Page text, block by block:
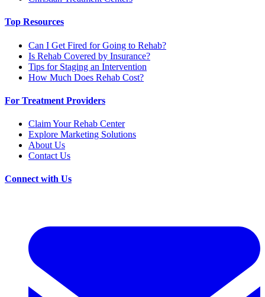
Top Resources
Can I Get Fired for Going to Rehab?
Is Rehab Covered by Insurance?
Tips for Staging an Intervention
How Much Does Rehab Cost?
For Treatment Providers
Claim Your Rehab Center
Explore Marketing Solutions
About Us
Contact Us
Connect with Us